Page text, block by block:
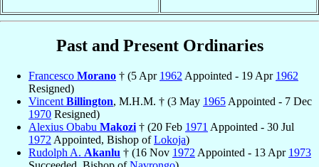
Past and Present Ordinaries
Francesco Morano † (5 Apr 1962 Appointed - 19 Apr 1962
Resigned)
Vincent Billington, M.H.M. † (3 May 1965 Appointed - 7 Dec
1970 Resigned)
Alexius Obabu Makozi † (20 Feb 1971 Appointed - 30 Jul
1972 Appointed, Bishop ofLokoja)
Rudolph A. Akanlu † (16 Nov 1972 Appointed - 13 Apr 1973